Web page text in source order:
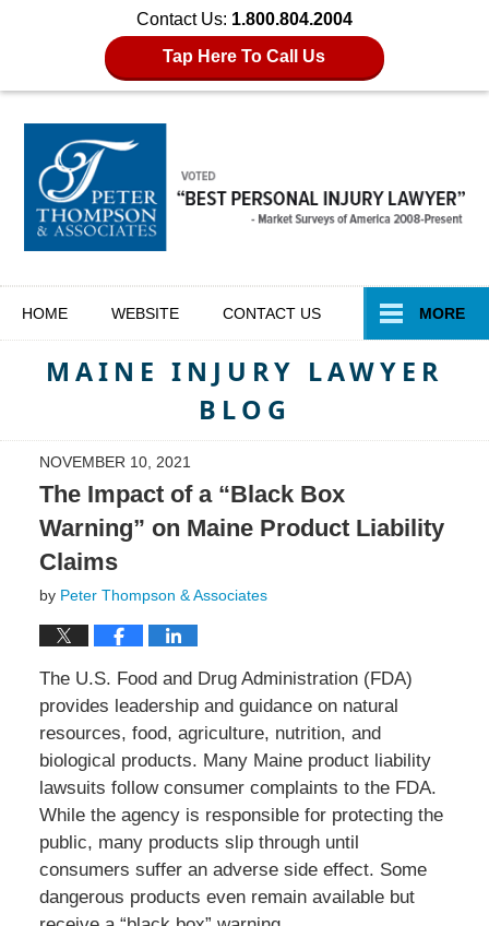
Contact Us: 1.800.804.2004
Tap Here To Call Us
HOME WEBSITE CONTACT US MORE
MAINE INJURY LAWYER
BLOG
NOVEMBER 10, 2021
The Impact of a “Black Box
Warning” on Maine Product Liability
Claims
by Peter Thompson & Associates
The U.S. Food and Drug Administration (FDA)
provides leadership and guidance on natural
resources, food, agriculture, nutrition, and
biological products. Many Maine product liability
lawsuits follow consumer complaints to the FDA.
While the agency is responsible for protecting the
public, many products slip through until
consumers suffer an adverse side effect. Some
dangerous products even remain available but